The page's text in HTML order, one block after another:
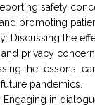
safety
promoting
Discussing the
privacy
the lessons
pandemics.
in